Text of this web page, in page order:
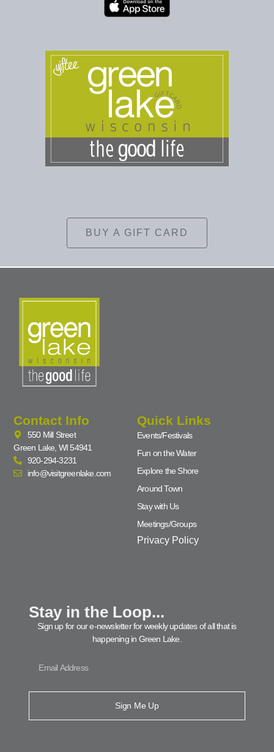
BUY A GIFT CARD
Contact Info
550 Mill Street
Green Lake, WI 54941
920-294-3231
info@visitgreenlake.com
Quick Links
Events/Festivals
Fun on the Water
Explore the Shore
Around Town
Stay with Us
Meetings/Groups
Privacy Policy
Stay in the Loop...
Sign up for our e-newsletter for weekly updates of all that is
happening in Green Lake.
Sign Me Up